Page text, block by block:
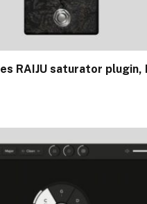
RAIJU saturator plugin,